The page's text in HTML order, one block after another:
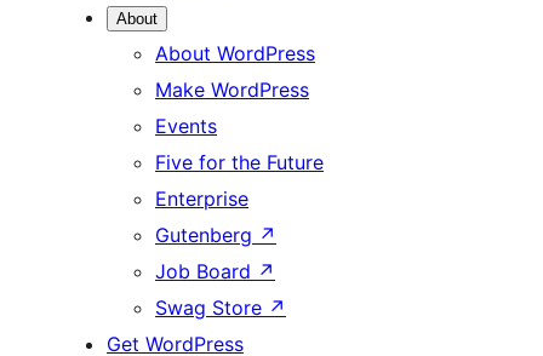
About
About WordPress
Make WordPress
Events
Five for the Future
Enterprise
Gutenberg ↗
Job Board ↗
Swag Store ↗
Get WordPress